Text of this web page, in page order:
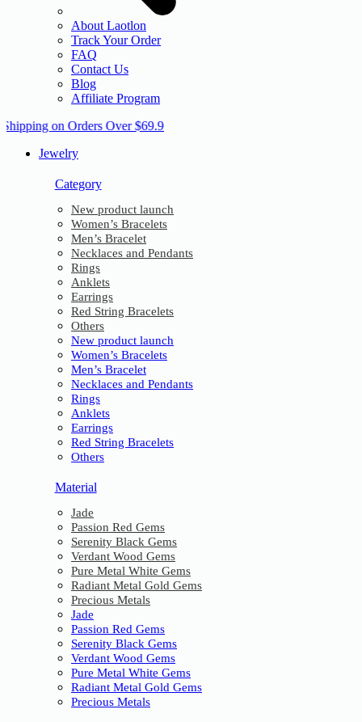
About Laotlon
Track Your Order
FAQ
Contact Us
Blog
Affiliate Program
on Orders Over $69.9
Jewelry
Category
New product launch
Women’s Bracelets
Men’s Bracelet
Necklaces and Pendants
Rings
Anklets
Earrings
Red String Bracelets
Others
New product launch
Women’s Bracelets
Men’s Bracelet
Necklaces and Pendants
Rings
Anklets
Earrings
Red String Bracelets
Others
Material
Jade
Passion Red Gems
Serenity Black Gems
Verdant Wood Gems
Pure Metal White Gems
Radiant Metal Gold Gems
Precious Metals
Jade
Passion Red Gems
Serenity Black Gems
Verdant Wood Gems
Pure Metal White Gems
Radiant Metal Gold Gems
Precious Metals